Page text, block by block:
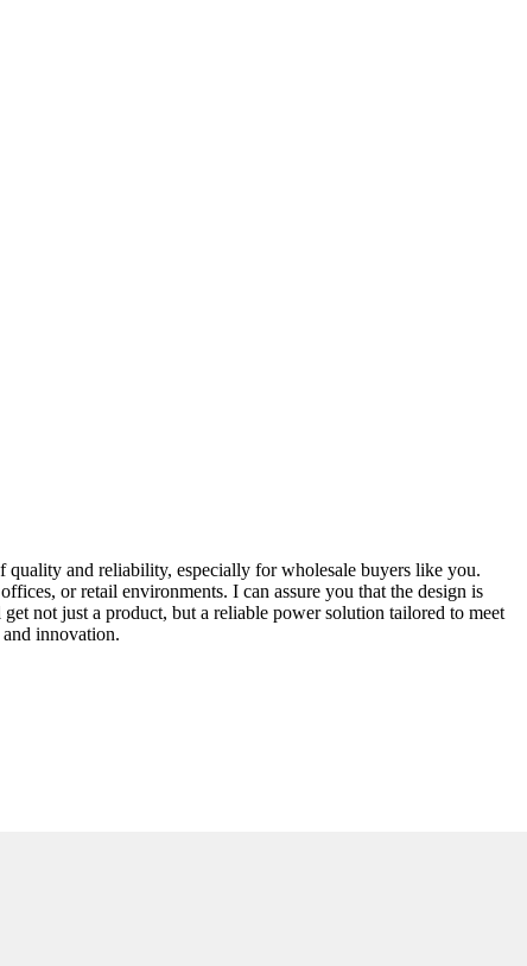
quality and reliability, especially for wholesale buyers like you.
or retail environments. I can assure you that the design is
not just a product, but a reliable power solution tailored to meet
innovation.